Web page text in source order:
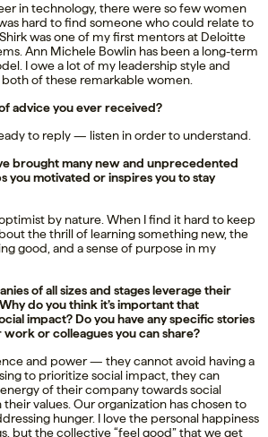
in technology, there were so few women
hard to find someone who could relate to
was one of my first mentors at Deloitte
Ann Michele Bowlin has been a long-term
I owe a lot of my leadership style and
of these remarkable women.
advice you ever received?
to reply — listen in order to understand.
brought many new and unprecedented
you motivated or inspires you to stay
by nature. When I find it hard to keep
the thrill of learning something new, the
good, and a sense of purpose in my
of all sizes and stages leverage their
do you think it’s important that
impact? Do you have any specific stories
or colleagues you can share?
and power — they cannot avoid having a
to prioritize social impact, they can
of their company towards social
values. Our organization has chosen to
hunger. I love the personal happiness
but the collective “feel good” that we get